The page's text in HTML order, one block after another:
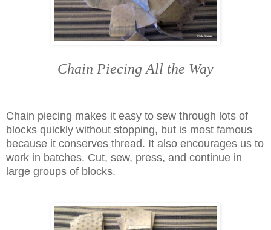
Chain Piecing All the Way
Chain piecing makes it easy to sew through lots of
blocks quickly without stopping, but is most famous
because it conserves thread. It also encourages us to
work in batches. Cut, sew, press, and continue in
large groups of blocks.